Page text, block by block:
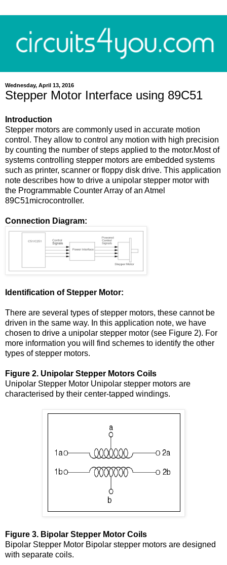
Wednesday, April 13, 2016
Stepper Motor Interface using 89C51
Introduction
Stepper motors are commonly used in accurate motion
control. They allow to control any motion with high precision
by counting the number of steps applied to the motor.Most of
systems controlling stepper motors are embedded systems
such as printer, scanner or floppy disk drive. This application
note describes how to drive a unipolar stepper motor with
the Programmable Counter Array of an Atmel
89C51microcontroller.
Connection Diagram:
Identification of Stepper Motor:
There are several types of stepper motors, these cannot be
driven in the same way. In this application note, we have
chosen to drive a unipolar stepper motor (see Figure 2). For
more information you will find schemes to identify the other
types of stepper motors.
Figure 2. Unipolar Stepper Motors Coils
Unipolar Stepper Motor Unipolar stepper motors are
characterised by their center-tapped windings.
Figure 3. Bipolar Stepper Motor Coils
Bipolar Stepper Motor Bipolar stepper motors are designed
with separate coils.